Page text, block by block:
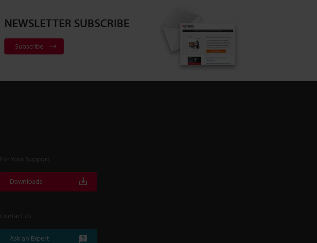
NEWSLETTER SUBSCRIBE
Subscribe
For Your Support
Downloads
Contact Us
Ask an Expert